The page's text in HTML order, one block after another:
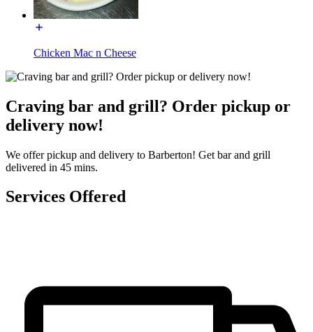
Chicken Mac n Cheese
Craving bar and grill? Order pickup or
delivery now!
We offer pickup and delivery to Barberton! Get bar and grill
delivered in 45 mins.
Services Offered